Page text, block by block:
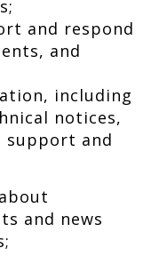
and respond
and
including
notices,
support and
and news